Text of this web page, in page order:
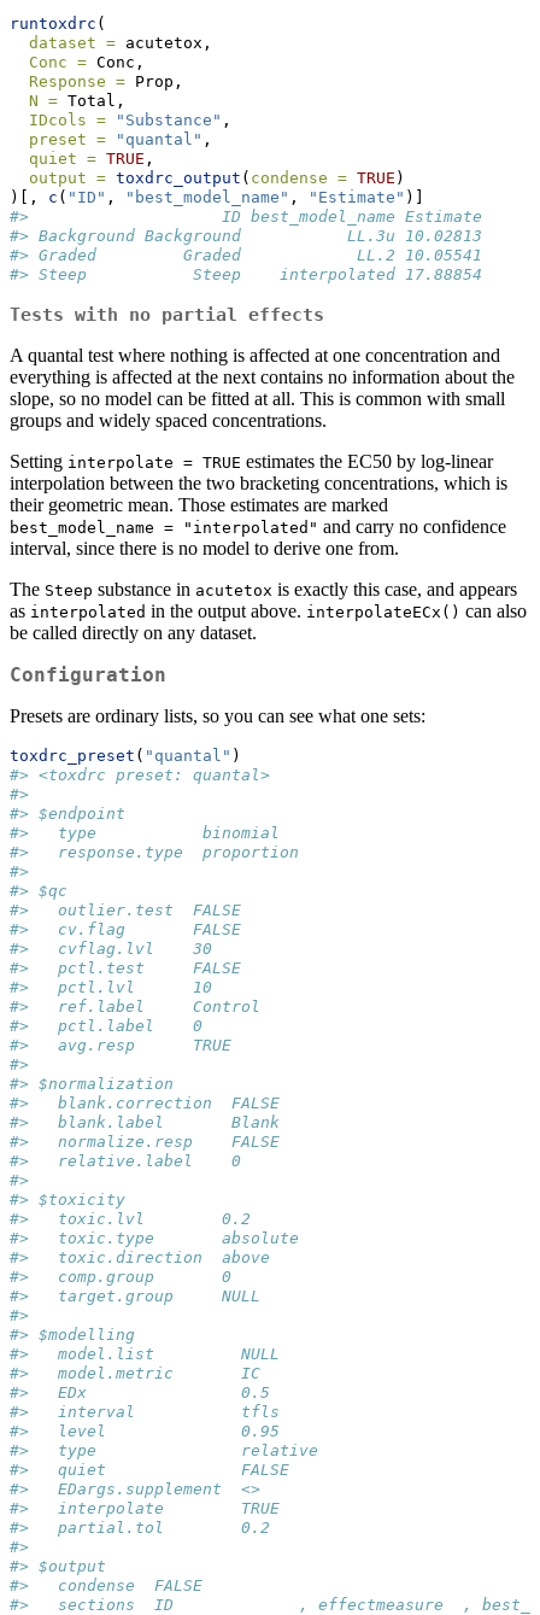
runtoxdrc (
dataset = acutetox,
Conc = Conc,
Response = Prop,
N = Total,
IDcols =
"Substance" ,
preset =
"quantal" ,
quiet = TRUE ,
output = toxdrc_output ( condense = TRUE )
)[, c ( "ID" , "best_model_name" , "Estimate" )]
#>                    ID best_model_name Estimate
#> Background Background           LL.3u 10.02813
#> Graded         Graded            LL.2 10.05541
#> Steep           Steep    interpolated 17.88854
Tests with no partial effects
A quantal test where nothing is affected at one concentration and
everything is affected at the next contains no information about the
slope, so no model can be fitted at all. This is common with small
groups and widely spaced concentrations.
Setting interpolate = TRUE estimates the EC50 by log-linear
interpolation between the two bracketing concentrations, which is
their geometric mean. Those estimates are marked
best_model_name = "interpolated" and carry no confidence
interval, since there is no model to derive one from.
The Steep substance in acutetox is exactly this case, and appears
as interpolated in the output above. interpolateECx() can also
be called directly on any dataset.
Configuration
Presets are ordinary lists, so you can see what one sets:
toxdrc_preset ( "quantal" )
#> <toxdrc preset: quantal>
#>
#> $endpoint
#>   type           binomial
#>   response.type  proportion
#>
#> $qc
#>   outlier.test  FALSE
#>   cv.flag       FALSE
#>   cvflag.lvl    30
#>   pctl.test     FALSE
#>   pctl.lvl      10
#>   ref.label     Control
#>   pctl.label    0
#>   avg.resp      TRUE
#>
#> $normalization
#>   blank.correction  FALSE
#>   blank.label       Blank
#>   normalize.resp    FALSE
#>   relative.label    0
#>
#> $toxicity
#>   toxic.lvl        0.2
#>   toxic.type       absolute
#>   toxic.direction  above
#>   comp.group       0
#>   target.group     NULL
#>
#> $modelling
#>   model.list         NULL
#>   model.metric       IC
#>   EDx                0.5
#>   interval           tfls
#>   level              0.95
#>   type               relative
#>   quiet              FALSE
#>   EDargs.supplement  <>
#>   interpolate        TRUE
#>   partial.tol        0.2
#>
#> $output
#>   condense  FALSE
#>   sections  ID             , effectmeasure  ,